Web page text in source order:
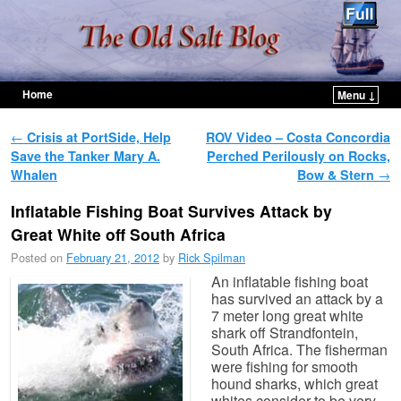
Home
Menu ↓
Post navigation
← Crisis at PortSide, Help
Save the Tanker Mary A.
Whalen
ROV Video – Costa Concordia
Perched Perilously on Rocks,
Bow & Stern →
Inflatable Fishing Boat Survives Attack by
Great White off South Africa
Posted on February 21, 2012 by Rick Spilman
An inflatable fishing boat
has survived an attack by a
7 meter long great white
shark off Strandfontein,
South Africa. The fisherman
were fishing for smooth
hound sharks, which great